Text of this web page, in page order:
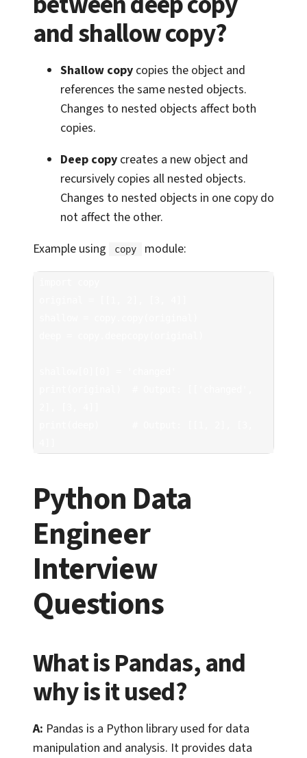
and shallow copy?
Shallow copy copies the object and
references the same nested objects.
Changes to nested objects affect both
copies.
Deep copy creates a new object and
recursively copies all nested objects.
Changes to nested objects in one copy do
not affect the other.
Example using
copy module:
Python Data
Engineer
Interview
Questions
What is Pandas, and
why is it used?
A: Pandas is a Python library used for data
manipulation and analysis. It provides data